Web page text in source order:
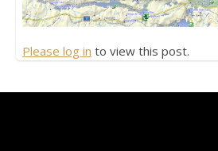
Please log in to view this post.